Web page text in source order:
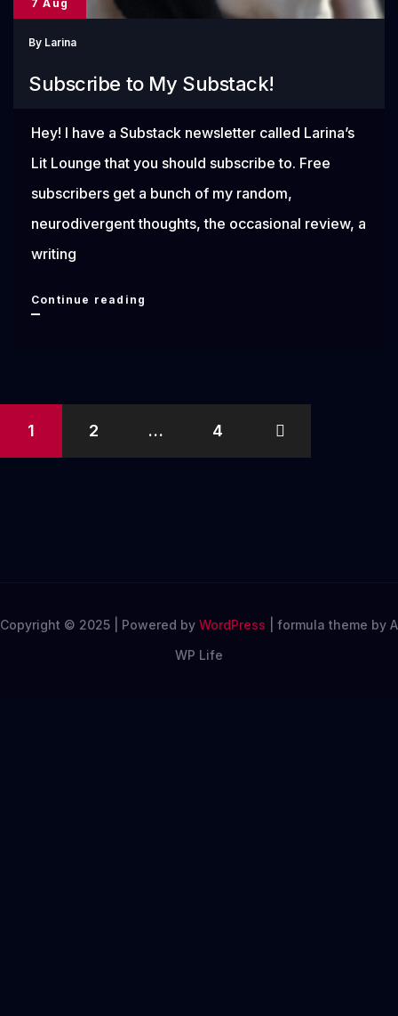
7 Aug
By Larina
Subscribe to My Substack!
Hey! I have a Substack newsletter called Larina’s
Lit Lounge that you should subscribe to. Free
subscribers get a bunch of my random,
neurodivergent thoughts, the occasional review, a
writing
Continue reading
Posts
1 2 … 4
Copyright © 2025 | Powered by WordPress
formula theme by A
WP Life